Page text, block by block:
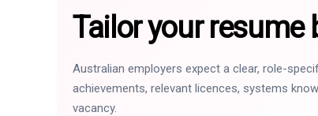
Tailor your resume
Australian employers expect a clear, role-
achievements, relevant licences, systems
vacancy.